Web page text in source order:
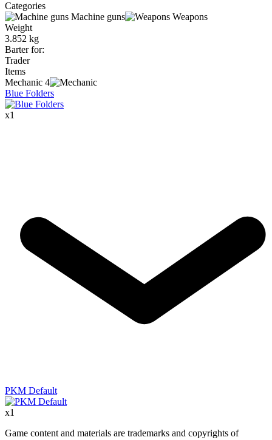
Categories
Machine guns
Weapons
Weight
3.852 kg
Barter for:
Trader
Items
Mechanic 4
Blue Folders
x1
PKM Default
x1
Game content and materials are trademarks and copyrights of